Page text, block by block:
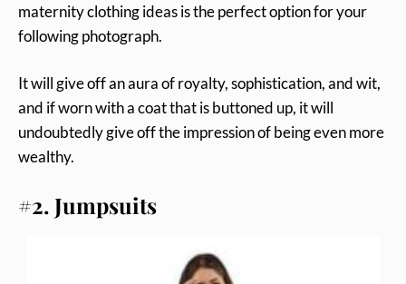
maternity clothing ideas is the perfect option for your
following photograph.
It will give off an aura of royalty, sophistication, and wit,
and if worn with a coat that is buttoned up, it will
undoubtedly give off the impression of being even more
wealthy.
#2. Jumpsuits